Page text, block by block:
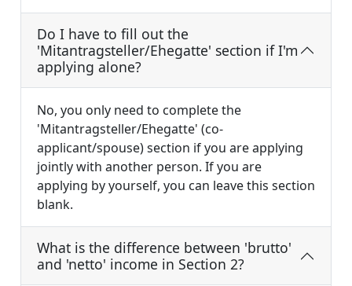
Do I have to fill out the
'Mitantragsteller/Ehegatte' section if I'm
applying alone?
No, you only need to complete the
'Mitantragsteller/Ehegatte' (co-
applicant/spouse) section if you are applying
jointly with another person. If you are
applying by yourself, you can leave this section
blank.
What is the difference between 'brutto'
and 'netto' income in Section 2?